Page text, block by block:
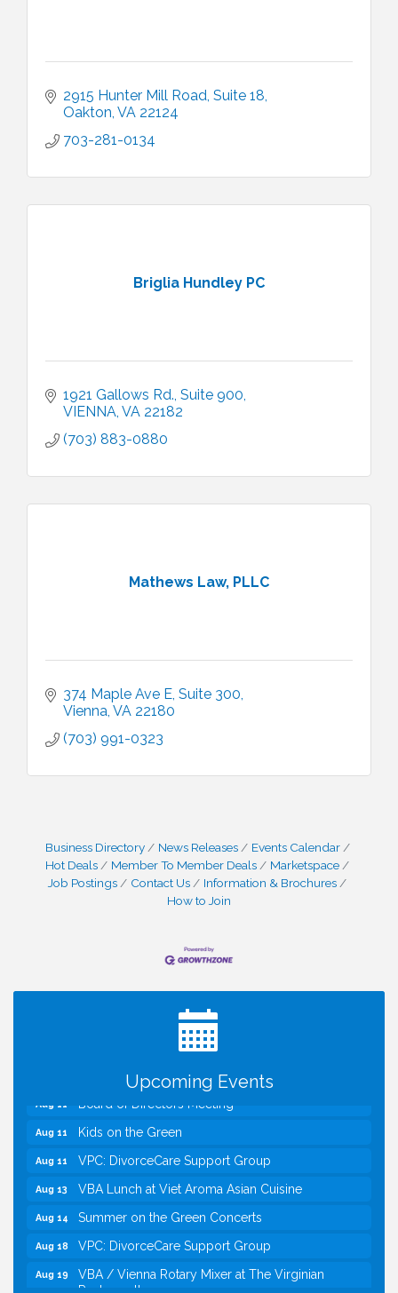
2915 Hunter Mill Road Suite 18
Oakton VA 22124
703-281-0134
Briglia Hundley PC
1921 Gallows Rd., Suite 900
VIENNA VA 22182
(703) 883-0880
Mathews Law, PLLC
374 Maple Ave E Suite 300
Vienna VA 22180
(703) 991-0323
Business Directory News Releases
Events Calendar
Hot Deals
Member To Member Deals
Marketspace
Job Postings
Contact Us
Information & Brochures
How to Join
Upcoming Events
I Can Buy Myself Flowers, FLOWER FEST!
TWC Presents How to be Financially Smart During
Kids Run the Diner: Fundraiser and Volunteering at
Kids on the Green
VPC: DivorceCare Support Group
VBA Lunch at Viet Aroma Asian Cuisine
Summer on the Green Concerts
VPC: DivorceCare Support Group
VBA / Vienna Rotary Mixer at The Virginian
Restaurant!